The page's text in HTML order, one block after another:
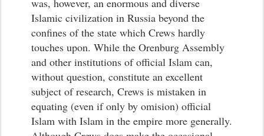
was, however, an enormous and diverse
Islamic civilization in Russia beyond the
confines of the state which Crews hardly
touches upon. While the Orenburg Assembly
and other institutions of official Islam can,
without question, constitute an excellent
subject of research, Crews is mistaken in
equating (even if only by omision) official
Islam with Islam in the empire more generally.